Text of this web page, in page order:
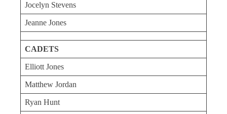
Jocelyn Stevens
Jeanne Jones
CADETS
Elliott Jones
Matthew Jordan
Ryan Hunt